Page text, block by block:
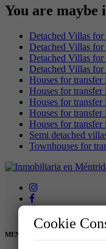
You are maybe
Detached Villas for
Detached Villas for
Detached Villas
Detached Villas
Houses for transfer
Houses for
Houses for transfer
Houses for transfer
Houses for
Semi detached
Townhouses for
MENU:
Cookie